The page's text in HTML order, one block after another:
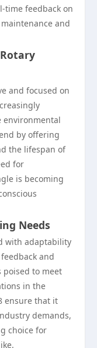
time feedback on
and
and focused on
environmental
by offering
the lifespan of
for
is becoming
Needs
with adaptability
and
poised to meet
in the
ensure that it
demands,
choice for